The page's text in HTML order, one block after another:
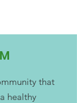
that
healthy